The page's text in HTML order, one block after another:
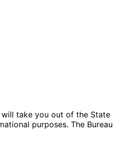
take you out of the State
purposes. The Bureau